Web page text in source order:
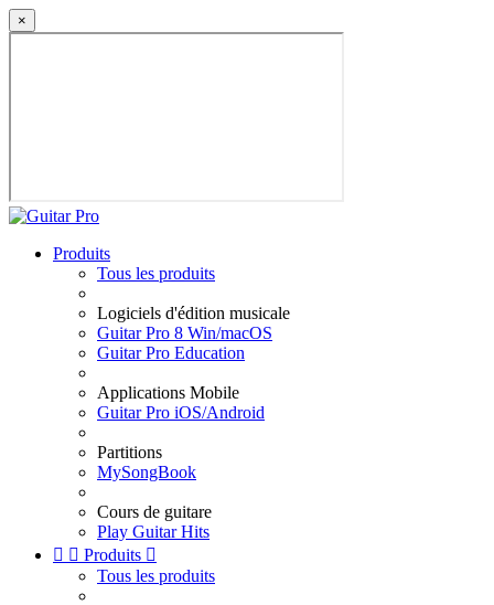
×
Produits
Tous les produits
Logiciels d'édition musicale
Guitar Pro 8 Win/macOS
Guitar Pro Education
Applications Mobile
Guitar Pro iOS/Android
Partitions
MySongBook
Cours de guitare
Play Guitar Hits
  Produits 
Tous les produits